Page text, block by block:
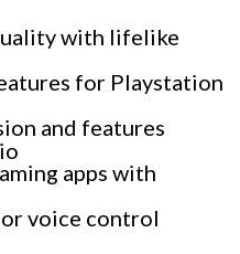
with lifelike
for Playstation
and features
apps with
voice control